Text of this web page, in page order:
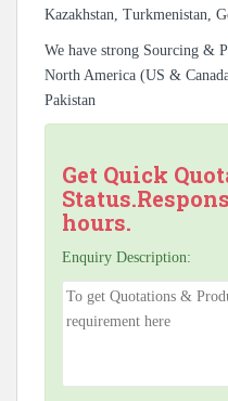
Kazakhstan, Turkmenistan,
We have strong Sourcing &
North America (US &
Pakistan
Get Quick
hours.
Enquiry Description: